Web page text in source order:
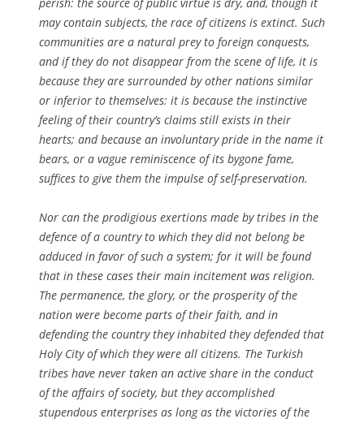
may contain subjects, the race of citizens is extinct. Such
communities are a natural prey to foreign conquests,
and if they do not disappear from the scene of life, it is
because they are surrounded by other nations similar
or inferior to themselves: it is because the instinctive
feeling of their country’s claims still exists in their
hearts; and because an involuntary pride in the name it
bears, or a vague reminiscence of its bygone fame,
suffices to give them the impulse of self-preservation.
Nor can the prodigious exertions made by tribes in the
defence of a country to which they did not belong be
adduced in favor of such a system; for it will be found
that in these cases their main incitement was religion.
The permanence, the glory, or the prosperity of the
nation were become parts of their faith, and in
defending the country they inhabited they defended that
Holy City of which they were all citizens. The Turkish
tribes have never taken an active share in the conduct
of the affairs of society, but they accomplished
stupendous enterprises as long as the victories of the